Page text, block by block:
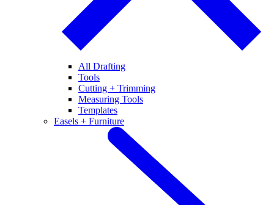
All Drafting
Tools
Cutting + Trimming
Measuring Tools
Templates
Easels + Furniture